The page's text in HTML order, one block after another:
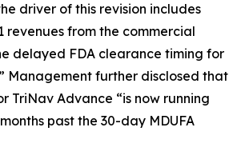
driver of this revision includes
revenues from the commercial
delayed FDA clearance timing for
Management further disclosed that
TriNav Advance “is now running
past the 30-day MDUFA